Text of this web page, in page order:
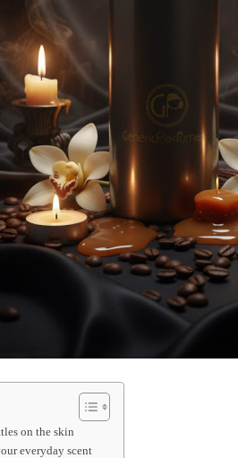
on the skin
everyday scent